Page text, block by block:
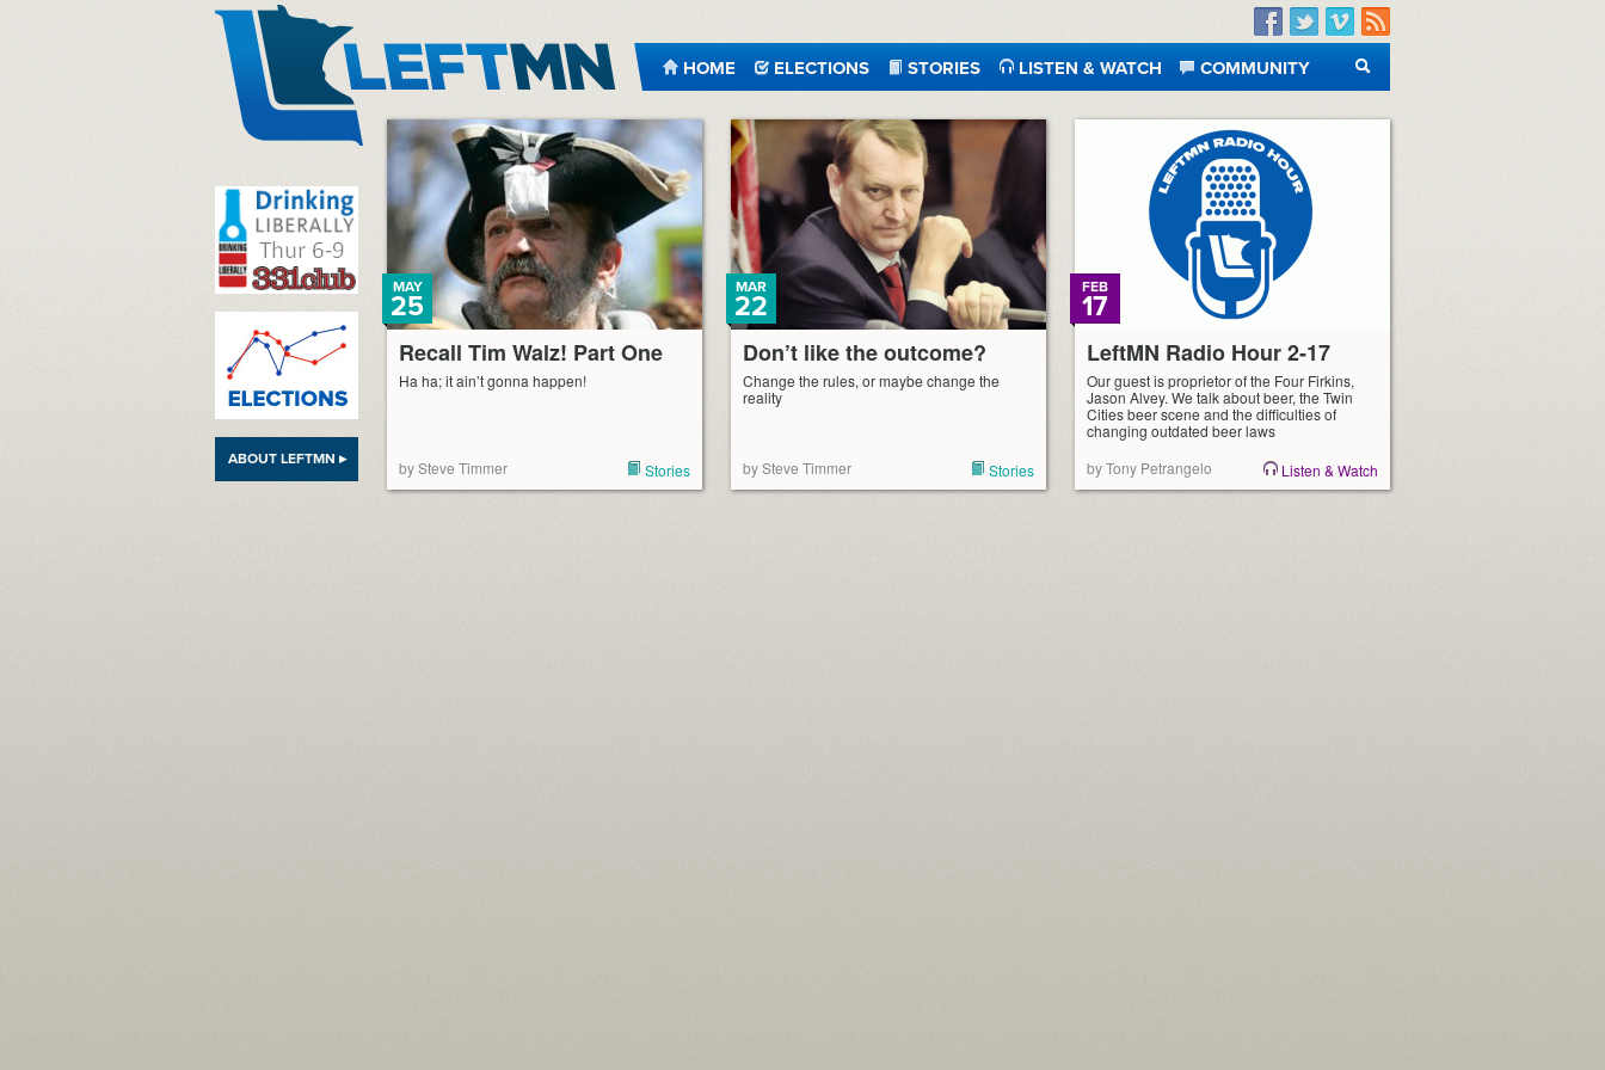
Facebook
TwitterVimeo
RSS
HOME ELECTIONS STORIES LISTEN & WATCH
COMMUNITY
SEARCH
ABOUT LEFTMN ▸
Recall Tim Walz! Part One
MAY
25
Ha ha; it ain’t gonna happen!
by Steve Timmer Stories
Don’t like the outcome?
MAR
22
Change the rules, or maybe change the
reality
by Steve Timmer Stories
LeftMN Radio Hour 2-17
FEB
17
Our guest is proprietor of the Four Firkins,
Jason Alvey. We talk about beer, the Twin
Cities beer scene and the difficulties of
changing outdated beer laws
by Tony Petrangelo
Listen & Watch